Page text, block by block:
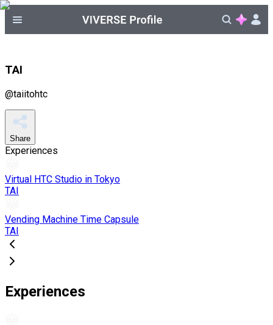
TAI
@taiitohtc
Share
Experiences
Virtual HTC Studio in Tokyo
TAI
Vending Machine Time Capsule
TAI
Experiences